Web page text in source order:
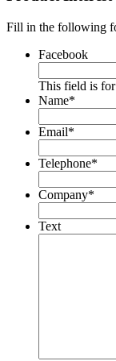
Fill in the following
Facebook
This field is for
Name*
Email*
Telephone*
Company*
Text